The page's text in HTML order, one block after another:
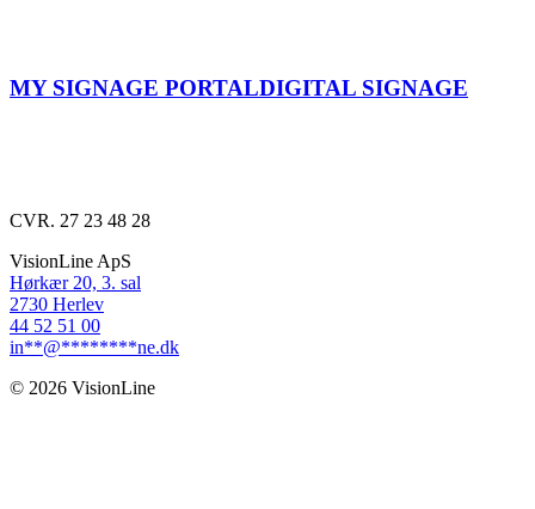
MY SIGNAGE PORTALDIGITAL SIGNAGE
CVR. 27 23 48 28
VisionLine ApS
Hørkær 20, 3. sal
2730 Herlev
44 52 51 00
in**@********ne.dk
© 2026 VisionLine